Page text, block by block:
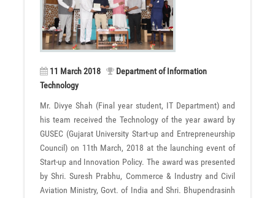
11 March 2018
Department of Information
Technology
Mr. Divye Shah (Final year student, IT Department) and
his team received the Technology of the year award by
GUSEC (Gujarat University Start-up and Entrepreneurship
Council) on 11th March, 2018 at the launching event of
Start-up and Innovation Policy. The award was presented
by Shri. Suresh Prabhu, Commerce & Industry and Civil
Aviation Ministry, Govt. of India and Shri. Bhupendrasinh